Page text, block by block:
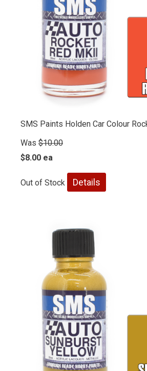
SMS Paints Holden Car Colour
Was $10.00
$8.00 ea
Out of Stock Details